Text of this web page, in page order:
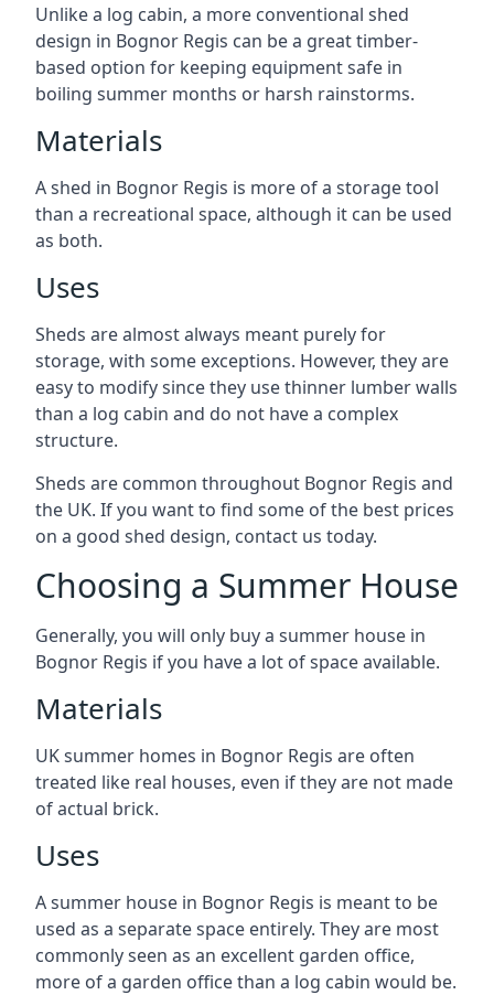
Unlike a log cabin, a more conventional shed
design in Bognor Regis can be a great timber-
based option for keeping equipment safe in
boiling summer months or harsh rainstorms.
Materials
A shed in Bognor Regis is more of a storage tool
than a recreational space, although it can be used
as both.
Uses
Sheds are almost always meant purely for
storage, with some exceptions. However, they are
easy to modify since they use thinner lumber walls
than a log cabin and do not have a complex
structure.
Sheds are common throughout Bognor Regis and
the UK. If you want to find some of the best prices
on a good shed design, contact us today.
Choosing a Summer House
Generally, you will only buy a summer house in
Bognor Regis if you have a lot of space available.
Materials
UK summer homes in Bognor Regis are often
treated like real houses, even if they are not made
of actual brick.
Uses
A summer house in Bognor Regis is meant to be
used as a separate space entirely. They are most
commonly seen as an excellent garden office,
more of a garden office than a log cabin would be.